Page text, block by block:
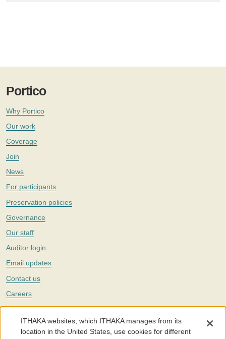
Portico
Why Portico
Our work
Coverage
Join
News
For participants
Preservation policies
Governance
Our staff
Auditor login
Email updates
Contact us
Careers
Twitter
The Portico digital preservation service is part ofITHAKA, a nonprofit
with a mission to improve access to knowledge and education for people
ITHAKA websites, which ITHAKA manages from its
location in the United States, use cookies for different